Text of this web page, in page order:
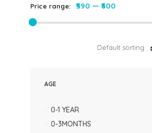
Price range: ₹590 — ₹600
Default sorting
AGE
0-1 YEAR
0-3MONTHS